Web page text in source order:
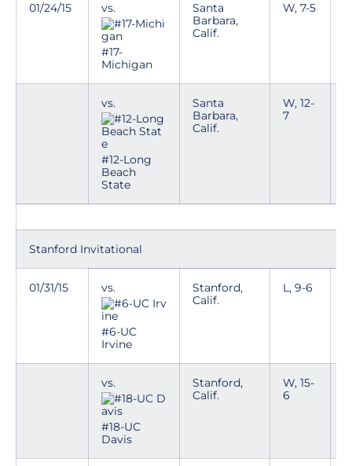
01/24/15 vs.
#17-
Michigan
Santa
Barbara,
Calif.
W, 7-5
vs.
#12-Long
Beach
State
Santa
Barbara,
Calif.
W, 12-
7
Stanford Invitational
01/31/15 vs.
#6-UC
Irvine
Stanford,
Calif.
L, 9-6
vs.
#18-UC
Davis
Stanford,
Calif.
W, 15-
6